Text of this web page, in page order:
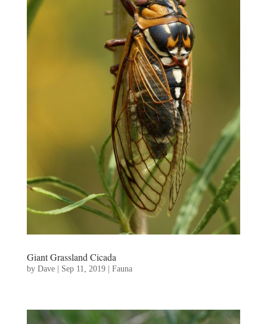
Giant Grassland Cicada
by Dave| Sep 11, 2019| Fauna